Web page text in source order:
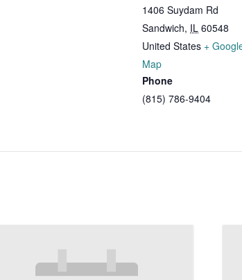
1406 Suydam Rd
Sandwich, IL 60548
United States +
Map
Phone
(815) 786-9404